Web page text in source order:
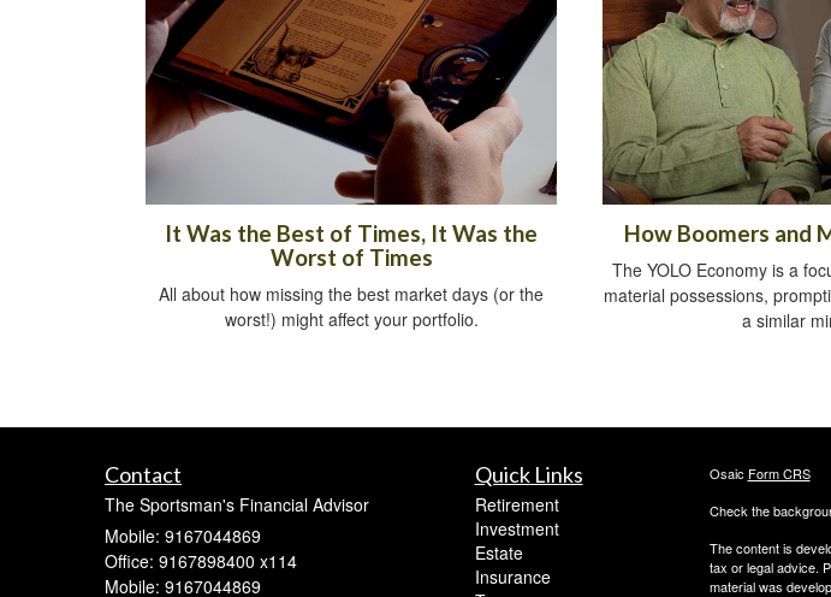
It Was the Best of Times, It Was the
Worst of Times
All about how missing the best market days (or the
worst!) might affect your portfolio.
How Boomers and
The YOLO Economy is a
material possessions,
a similar
Contact
The Sportsman's Financial Advisor
Mobile: 9167044869
Office: 9167898400 x114
Mobile: 9167044869
Quick Links
Retirement
Investment
Estate
Insurance
Osaic Form CRS
Check the
The content is
tax or legal advice.
material was